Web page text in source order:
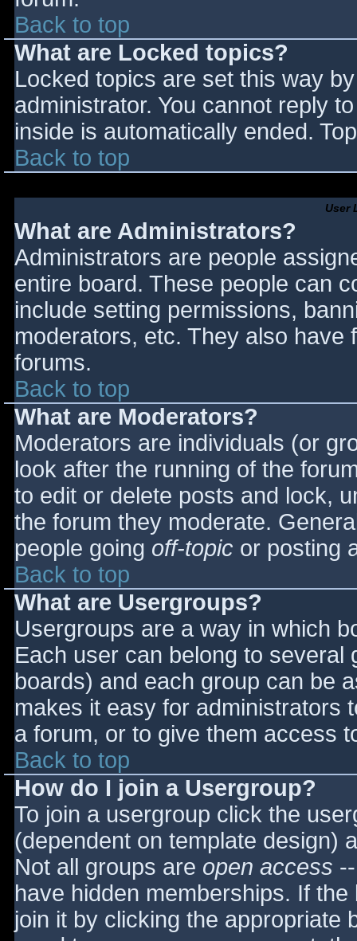
Back to top
What are Locked topics?
Locked topics are set this way
administrator. You cannot reply
inside is automatically ended.
Back to top
User
What are Administrators?
Administrators are people
entire board. These people can
include setting permissions,
moderators, etc. They also have
forums.
Back to top
What are Moderators?
Moderators are individuals (or
look after the running of the
to edit or delete posts and lock,
the forum they moderate.
people going off-topic or posting
Back to top
What are Usergroups?
Usergroups are a way in which
Each user can belong to
boards) and each group can be
makes it easy for administrators
a forum, or to give them access
Back to top
How do I join a Usergroup?
To join a usergroup click the
(dependent on template design)
Not all groups are open access
have hidden memberships. If
join it by clicking the appropriate